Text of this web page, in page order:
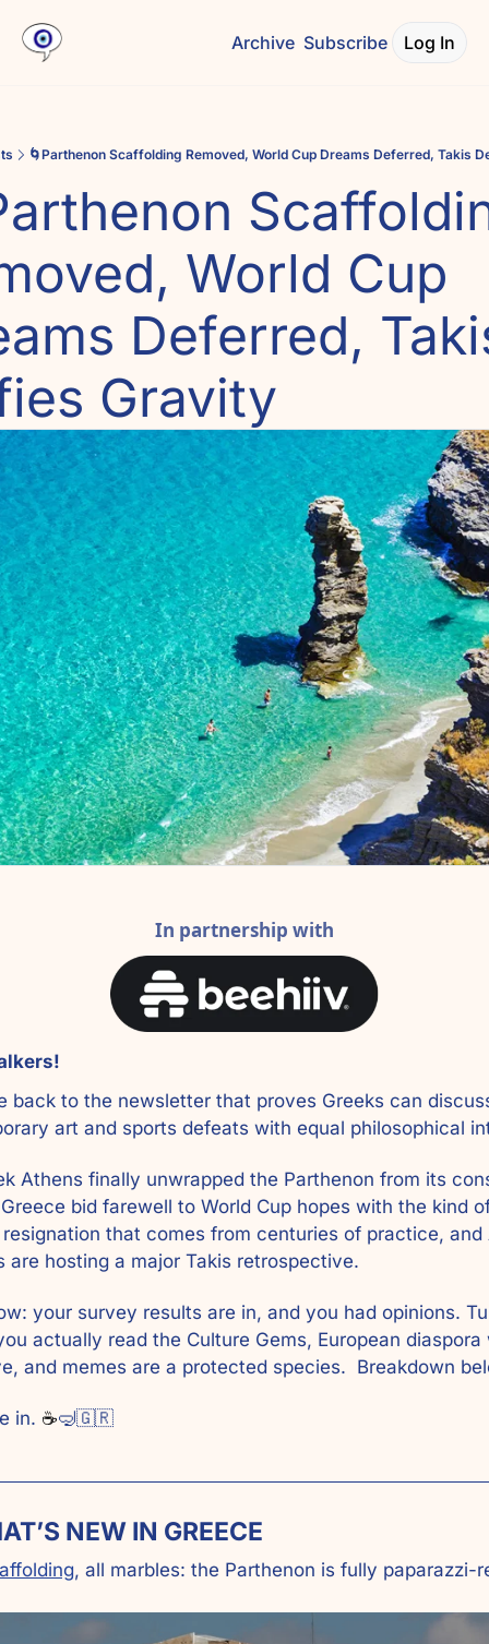
Archive Subscribe Log In
🌀Parthenon Scaffolding Removed, World Cup Dreams Deferred, Takis
World Cup
Deferred,
Gravity
In partnership with
back to the newsletter that proves Greeks can
art and sports defeats with equal philosophical
Athens finally unwrapped the Parthenon from its
bid farewell to World Cup hopes with the kind
that comes from centuries of practice, and
are hosting a major Takis retrospective.
your survey results are in, and you had opinions.
actually read the Culture Gems, European diaspora
and memes are a protected species.  Breakdown
in. ☕🤿🇬🇷
NEW IN GREECE
, all marbles: the Parthenon is fully paparazzi-